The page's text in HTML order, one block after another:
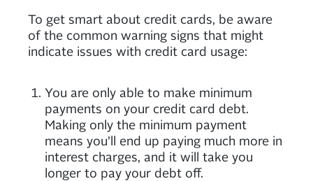
To get smart about credit cards, be aware
of the common warning signs that might
indicate issues with credit card usage:
You are only able to make minimum
payments on your credit card debt.
Making only the minimum payment
means you’ll end up paying much more in
interest charges, and it will take you
longer to pay your debt off.